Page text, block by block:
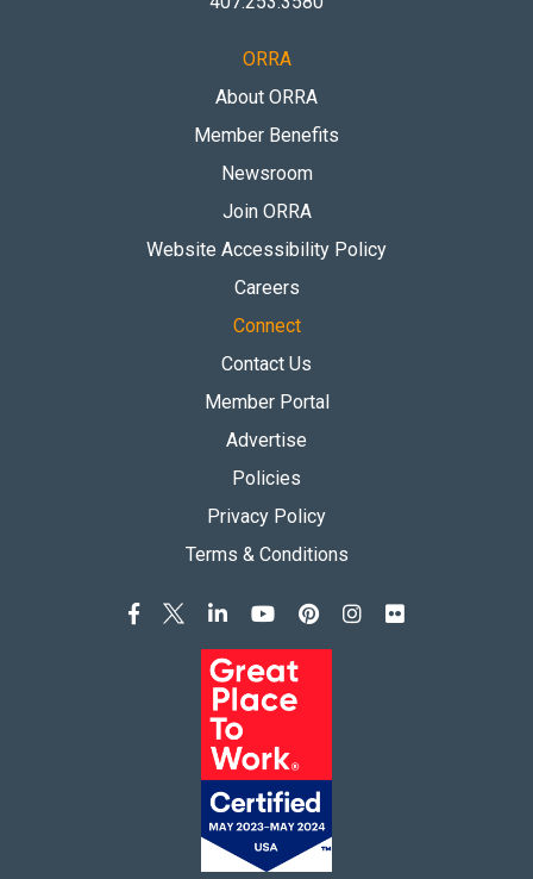
ORRA
About ORRA
Member Benefits
Newsroom
Join ORRA
Website Accessibility Policy
Careers
Connect
Contact Us
Member Portal
Advertise
Policies
Privacy Policy
Terms & Conditions